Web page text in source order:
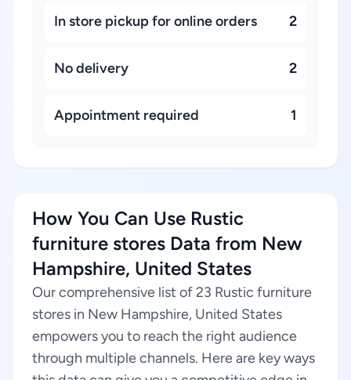
In store pickup for online orders 2
No delivery 2
Appointment required 1
How You Can Use Rustic
furniture stores Data from New
Hampshire, United States
Our comprehensive list of 23 Rustic furniture
stores in New Hampshire, United States
empowers you to reach the right audience
through multiple channels. Here are key ways